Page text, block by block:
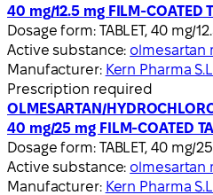
40 mg/12.5 mg FILM-COATED
Dosage form: TABLET, 40 mg/
Active substance: olmesartan
Manufacturer: Kern Pharma
Prescription required
OLMESARTAN/
40 mg/25 mg FILM-COATED
Dosage form: TABLET, 40 mg/
Active substance: olmesartan
Manufacturer: Kern Pharma